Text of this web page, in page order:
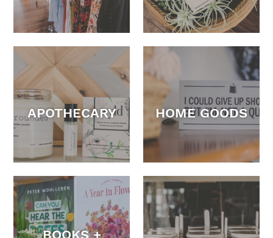
APOTHECARY HOME GOODS
BOOKS +